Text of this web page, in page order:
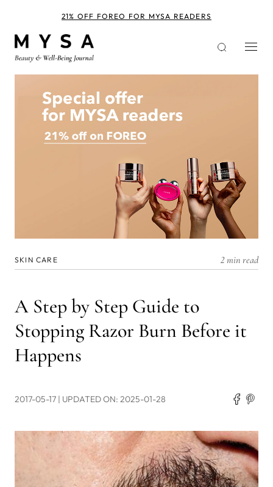
SKIN CARE 2 min read
A Step by Step Guide to
Stopping Razor Burn Before it
Happens
2017-05-17 | UPDATED ON: 2025-01-28
21% OFF FOREO FOR MYSA READERS